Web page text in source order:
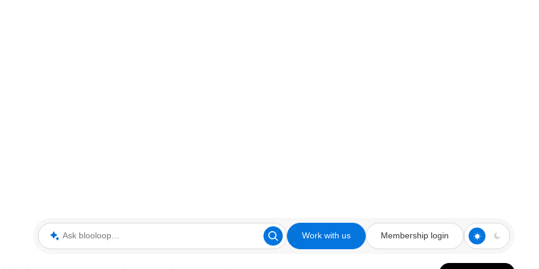
Ask blooloop Work with us Membership login